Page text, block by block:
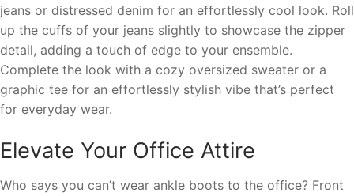
jeans or distressed denim for an effortlessly cool look. Roll
up the cuffs of your jeans slightly to showcase the zipper
detail, adding a touch of edge to your ensemble.
Complete the look with a cozy oversized sweater or a
graphic tee for an effortlessly stylish vibe that’s perfect
for everyday wear.
Elevate Your Office Attire
Who says you can’t wear ankle boots to the office? Front